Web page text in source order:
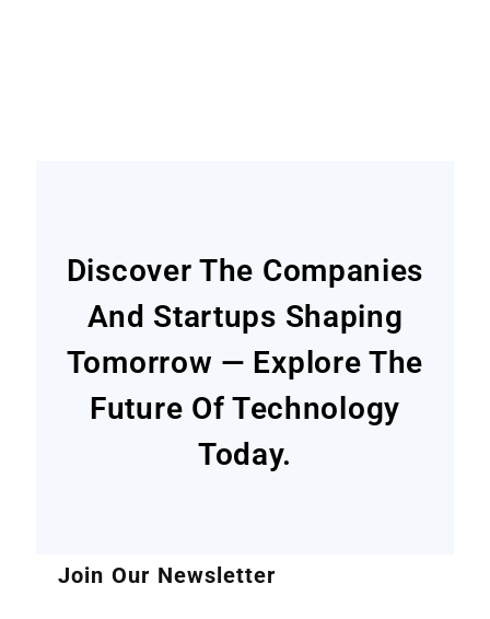
Discover The Companies
And Startups Shaping
Tomorrow — Explore The
Future Of Technology
Today.
Join Our Newsletter